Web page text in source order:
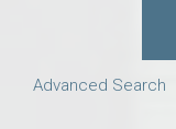
Advanced Search